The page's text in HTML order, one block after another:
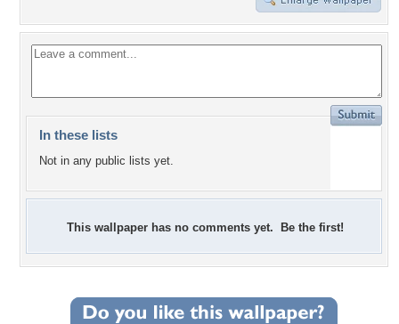
In these lists
Not in any public lists yet.
This wallpaper has no comments yet. Be the first!